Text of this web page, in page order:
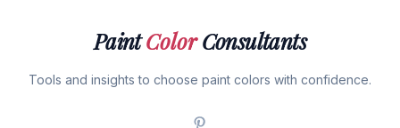
PaintColorConsultants
Tools and insights to choose paint colors with confidence.